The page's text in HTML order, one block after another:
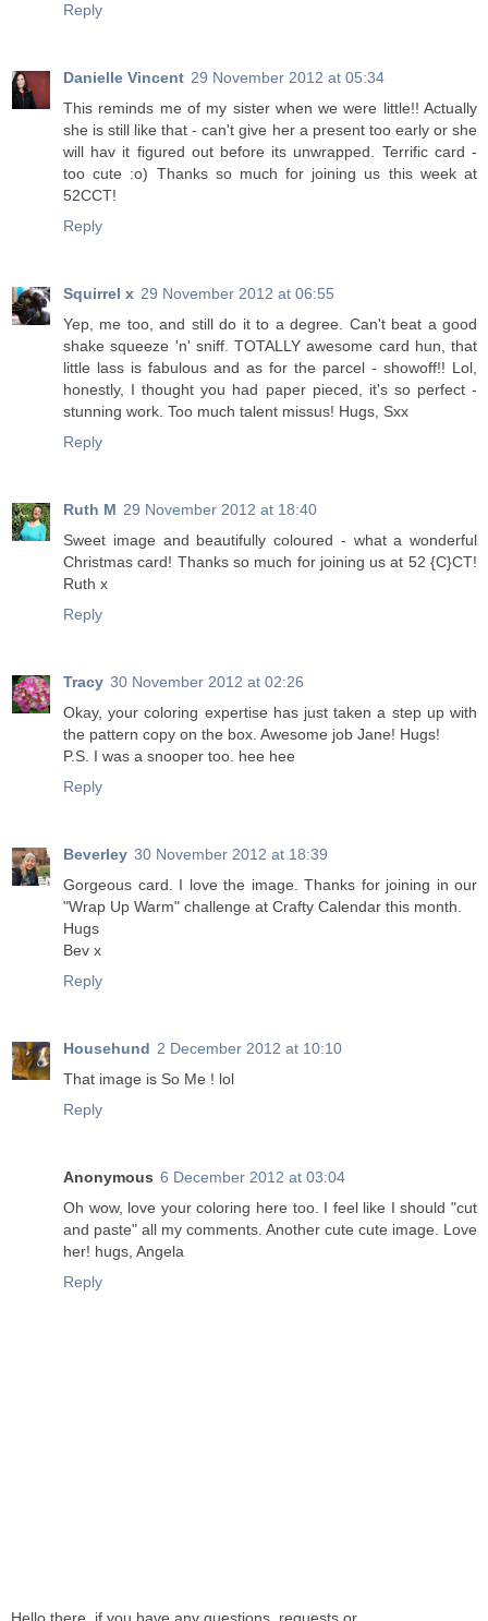
Reply
Danielle Vincent 29 November 2012 at 05:34
This reminds me of my sister when we were little!! Actually
she is still like that - can't give her a present too early or she
will hav it figured out before its unwrapped. Terrific card -
too cute :o) Thanks so much for joining us this week at
52CCT!
Reply
Squirrel x 29 November 2012 at 06:55
Yep, me too, and still do it to a degree. Can't beat a good
shake squeeze 'n' sniff. TOTALLY awesome card hun, that
little lass is fabulous and as for the parcel - showoff!! Lol,
honestly, I thought you had paper pieced, it's so perfect -
stunning work. Too much talent missus! Hugs, Sxx
Reply
Ruth M 29 November 2012 at 18:40
Sweet image and beautifully coloured - what a wonderful
Christmas card! Thanks so much for joining us at 52 {C}CT!
Ruth x
Reply
Tracy 30 November 2012 at 02:26
Okay, your coloring expertise has just taken a step up with
the pattern copy on the box. Awesome job Jane! Hugs!
P.S. I was a snooper too. hee hee
Reply
Beverley 30 November 2012 at 18:39
Gorgeous card. I love the image. Thanks for joining in our
"Wrap Up Warm" challenge at Crafty Calendar this month.
Hugs
Bev x
Reply
Househund 2 December 2012 at 10:10
That image is So Me ! lol
Reply
Anonymous 6 December 2012 at 03:04
Oh wow, love your coloring here too. I feel like I should "cut
and paste" all my comments. Another cute cute image. Love
her! hugs, Angela
Reply
Hello there, if you have any questions, requests or